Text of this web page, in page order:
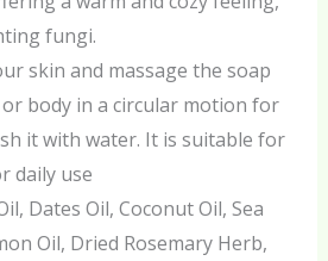
fungi.
skin and massage the soap
body in a circular motion for
it with water. It is suitable for
daily use
Dates Oil, Coconut Oil, Sea
Oil, Dried Rosemary Herb,